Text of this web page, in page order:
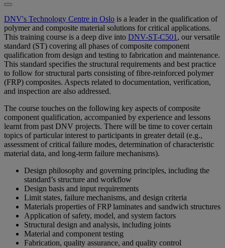
DNV's Technology Centre in Oslo is a leader in the qualification of
polymer and composite material solutions for critical applications.
This training course is a deep dive into DNV-ST-C501 , our versatile
standard (ST) covering all phases of composite component
qualification from design and testing to fabrication and maintenance.
This standard specifies the structural requirements and best practice
to follow for structural parts consisting of fibre-reinforced polymer
(FRP) composites. Aspects related to documentation, verification,
and inspection are also addressed.
The course touches on the following key aspects of composite
component qualification, accompanied by experience and lessons
learnt from past DNV projects. There will be time to cover certain
topics of particular interest to participants in greater detail (e.g.,
assessment of critical failure modes, determination of characteristic
material data, and long-term failure mechanisms).
Design philosophy and governing principles, including the
standard’s structure and workflow
Design basis and input requirements
Limit states, failure mechanisms, and design criteria
Materials properties of FRP laminates and sandwich structures
Application of safety, model, and system factors
Structural design and analysis, including joints
Material and component testing
Fabrication, quality assurance, and quality control